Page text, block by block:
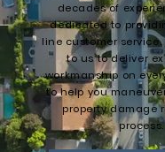
decades of
dedicated to
line customer
to us to deliver
workmanship on
to help you
property damage
process.